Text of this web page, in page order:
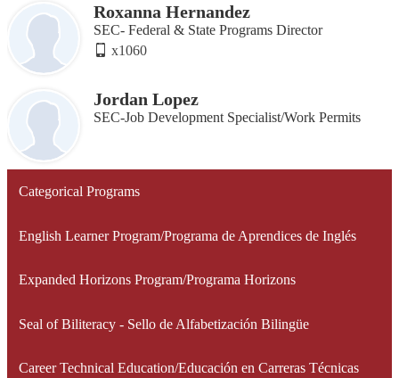
Roxanna Hernandez
SEC- Federal & State Programs Director
x1060
Jordan Lopez
SEC-Job Development Specialist/Work Permits
Categorical Programs
English Learner Program/Programa de Aprendices de Inglés
Expanded Horizons Program/Programa Horizons
Seal of Biliteracy - Sello de Alfabetización Bilingüe
Career Technical Education/Educación en Carreras Técnicas